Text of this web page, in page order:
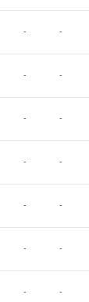
- -
- -
- -
- -
- -
- -
- -